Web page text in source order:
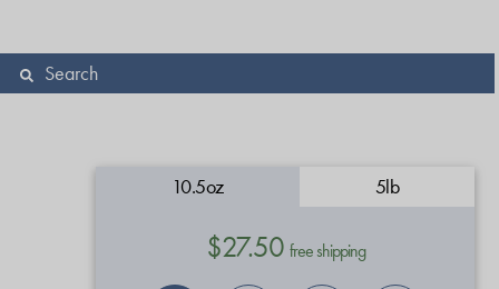
10.5oz 5lb
$27.50 free shipping